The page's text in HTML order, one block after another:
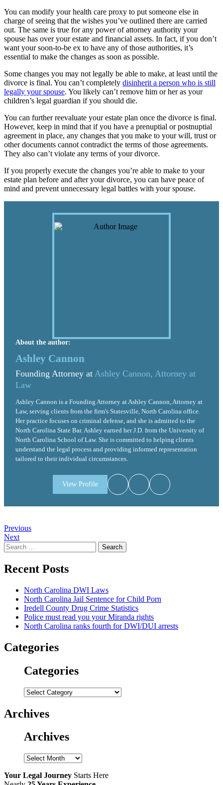
You can modify your health care proxy to put someone else in
charge of seeing that the wishes you’ve outlined there are carried
out. The same is true for any power of attorney authority your
spouse has over your estate and financial assets. In fact, if you don’t
want your soon-to-be ex to have any of those authorities, it’s
essential to make the changes as soon as possible.
Some changes you may not legally be able to make, at least until the
divorce is final. You can’t completely disinherit a person who is still
legally your spouse. You likely can’t remove him or her as your
children’s legal guardian if you should die.
You can further reevaluate your estate plan once the divorce is final.
However, keep in mind that if you have a prenuptial or postnuptial
agreement in place, any changes that you make to your will, trust or
other documents cannot contradict the terms of those agreements.
They also can’t violate any terms of your divorce.
If you properly execute the changes you’re able to make to your
estate plan before and after your divorce, you can have peace of
mind and prevent unnecessary legal battles with your spouse.
About the author:
Ashley Cannon
Founding Attorney at Ashley Cannon, Attorney at
Law
Ashley Cannon is a Founding Attorney at Ashley Cannon, Attorney at
Law, serving clients from the firm's Statesville, North Carolina office.
Her practice focuses on criminal defense, and she is admitted to the
North Carolina State Bar. Ashley earned her J.D. from the University of
North Carolina School of Law. She is committed to helping clients
understand the legal process and providing informed representation
tailored to their individual circumstances.
View Profile
Post
navigation
Previous
Next
Search
for:
Recent Posts
North Carolina DWI Laws
North Carolina Jail Sentence for Child Porn
Iredell County Drug Crime Statistics
Police must read you your Miranda rights
North Carolina ranks fourth for DWI/DUI arrests
Categories
Categories
Categories
Archives
Archives
Archives
Your Legal Journey Starts Here